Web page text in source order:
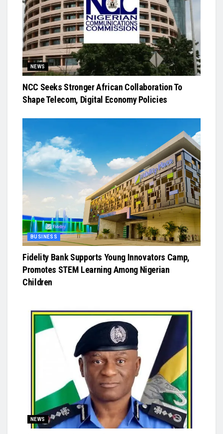
NEWS
NCC Seeks Stronger African Collaboration To
Shape Telecom, Digital Economy Policies
BUSINESS
Fidelity Bank Supports Young Innovators Camp,
Promotes STEM Learning Among Nigerian
Children
NEWS